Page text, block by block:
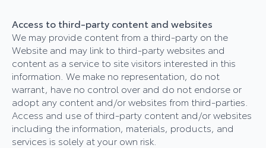
Access to third-party content and websites
We may provide content from a third-party on the
Website and may link to third-party websites and
content as a service to site visitors interested in this
information. We make no representation, do not
warrant, have no control over and do not endorse or
adopt any content and/or websites from third-parties.
Access and use of third-party content and/or websites
including the information, materials, products, and
services is solely at your own risk.